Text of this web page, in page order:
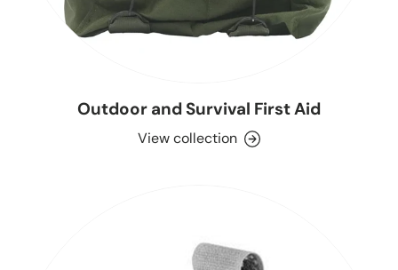
Outdoor and Survival First Aid
View collection